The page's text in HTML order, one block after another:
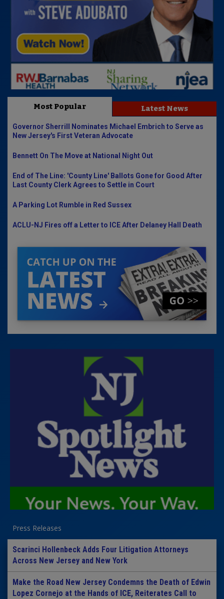
Most Popular Latest News
Governor Sherrill Nominates Michael Embrich to Serve as
New Jersey's First Veteran Advocate
Bennett On The Move at National Night Out
End of The Line: 'County Line' Ballots Gone for Good After
Last County Clerk Agrees to Settle in Court
A Parking Lot Rumble in Red Sussex
ACLU-NJ Fires off a Letter to ICE After Delaney Hall Death
Press Releases
Scarinci Hollenbeck Adds Four Litigation Attorneys
Across New Jersey and New York
Make the Road New Jersey Condemns the Death of Edwin
Lopez Cornejo at the Hands of ICE, Reiterates Call to